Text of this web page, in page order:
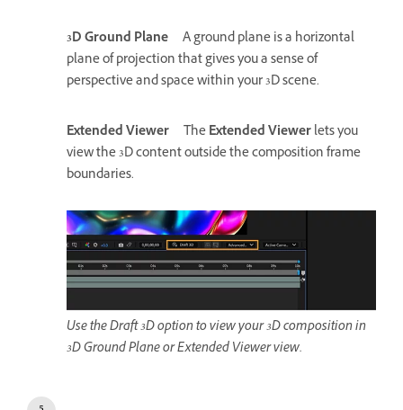
3D Ground Plane
A ground plane is a horizontal
plane of projection that gives you a sense of
perspective and space within your 3D scene.
Extended Viewer TheExtended Viewerlets you
view the 3D content outside the composition frame
boundaries.
Use the Draft 3D option to view your 3D composition in
3D Ground Plane or Extended Viewer view.